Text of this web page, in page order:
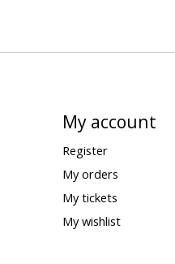
My account
Register
My orders
My tickets
My wishlist